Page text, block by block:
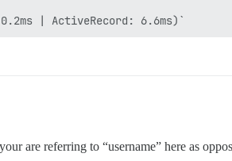
are referring to “username” here as